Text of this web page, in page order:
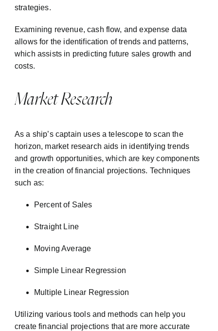
strategies.
Examining revenue, cash flow, and expense data
allows for the identification of trends and patterns,
which assists in predicting future sales growth and
costs.
Market Research
As a ship’s captain uses a telescope to scan the
horizon, market research aids in identifying trends
and growth opportunities, which are key components
in the creation of financial projections. Techniques
such as:
Percent of Sales
Straight Line
Moving Average
Simple Linear Regression
Multiple Linear Regression
Utilizing various tools and methods can help you
create financial projections that are more accurate